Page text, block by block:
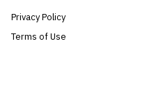
Privacy Policy
Terms of Use